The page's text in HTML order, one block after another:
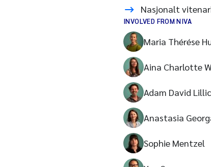
Nasjonalt
INVOLVED FROM NIVA
Maria Thérése
Aina Charlotte
Adam David
Anastasia
Sophie Mentzel